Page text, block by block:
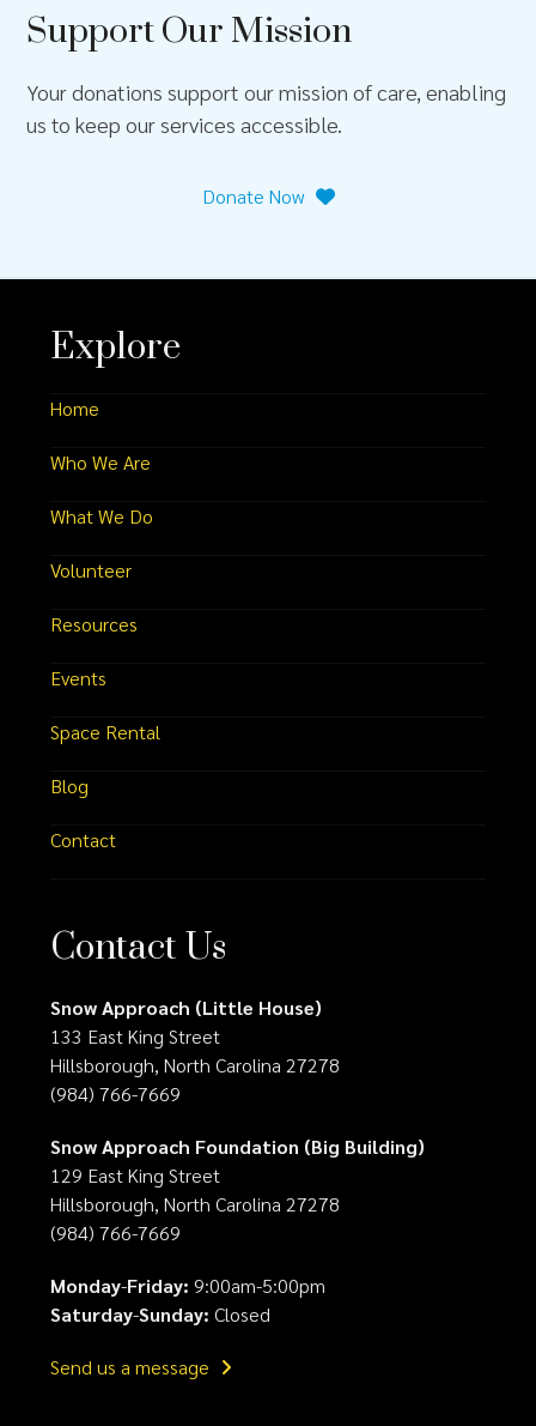
Support Our Mission
Your donations support our mission of care, enabling
us to keep our services accessible.
Donate Now
Explore
Home
Who We Are
What We Do
Volunteer
Resources
Events
Space Rental
Blog
Contact
Contact Us
Snow Approach (Little House)
133 East King Street
Hillsborough, North Carolina 27278
(984) 766-7669
Snow Approach Foundation (Big Building)
129 East King Street
Hillsborough, North Carolina 27278
(984) 766-7669
Monday-Friday: 9:00am-5:00pm
Saturday-Sunday: Closed
Send us a message